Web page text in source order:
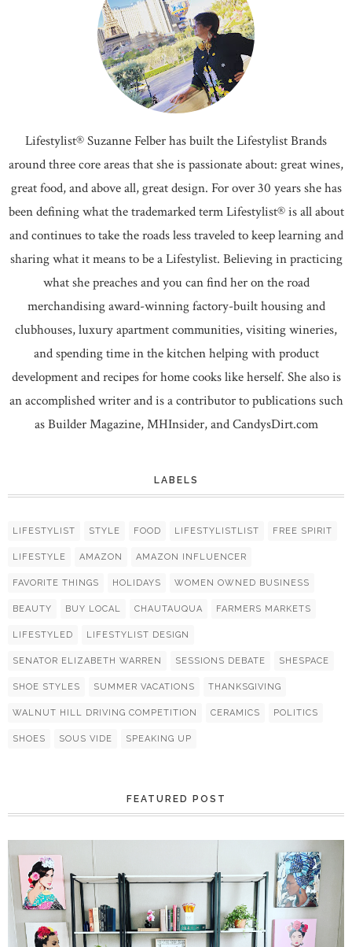
Lifestylist® Suzanne Felber has built the Lifestylist Brands
around three core areas that she is passionate about: great wines,
great food, and above all, great design. For over 30 years she has
been defining what the trademarked term Lifestylist® is all about
and continues to take the roads less traveled to keep learning and
sharing what it means to be a Lifestylist. Believing in practicing
what she preaches and you can find her on the road
merchandising award-winning factory-built housing and
clubhouses, luxury apartment communities, visiting wineries,
and spending time in the kitchen helping with product
development and recipes for home cooks like herself. She also is
an accomplished writer and is a contributor to publications such
as Builder Magazine, MHInsider, and CandysDirt.com
LABELS
LIFESTYLIST STYLE FOOD LIFESTYLISTLIST FREE SPIRIT
LIFESTYLE AMAZON AMAZON INFLUENCER
FAVORITE THINGS HOLIDAYS WOMEN OWNED BUSINESS
BEAUTY BUY LOCAL CHAUTAUQUA FARMERS MARKETS
LIFESTYLED LIFESTYLIST DESIGN
SENATOR ELIZABETH WARREN SESSIONS DEBATE SHESPACE
SHOE STYLES SUMMER VACATIONS THANKSGIVING
WALNUT HILL DRIVING COMPETITION CERAMICS POLITICS
SHOES SOUS VIDE SPEAKING UP
FEATURED POST